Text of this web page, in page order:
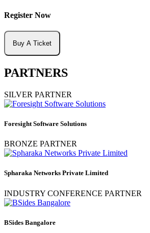
Register Now
Buy A Ticket
PARTNERS
SILVER PARTNER
Foresight Software Solutions
BRONZE PARTNER
Spharaka Networks Private Limited
INDUSTRY CONFERENCE PARTNER
BSides Bangalore